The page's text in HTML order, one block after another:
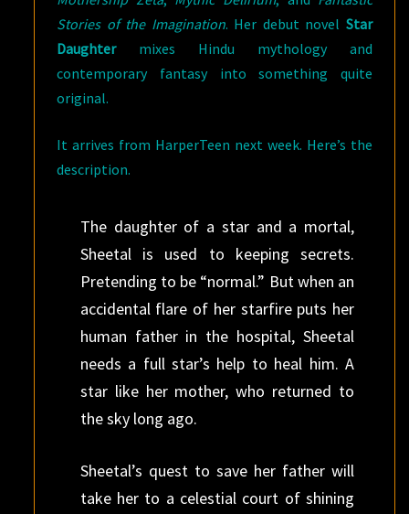
Stories of the Imagination. Her debut novelStar
Daughtermixes Hindu mythology and
contemporary fantasy into something quite
original.
It arrives from HarperTeen next week. Here’s the
description.
The daughter of a star and a mortal,
Sheetal is used to keeping secrets.
Pretending to be “normal.” But when an
accidental flare of her starfire puts her
human father in the hospital, Sheetal
needs a full star’s help to heal him. A
star like her mother, who returned to
the sky long ago.
Sheetal’s quest to save her father will
take her to a celestial court of shining